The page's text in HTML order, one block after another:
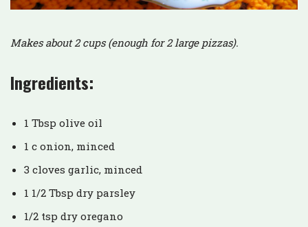
Makes about 2 cups (enough for 2 large pizzas).
Ingredients:
1 Tbsp olive oil
1 c onion, minced
3 cloves garlic, minced
1 1/2 Tbsp dry parsley
1/2 tsp dry oregano